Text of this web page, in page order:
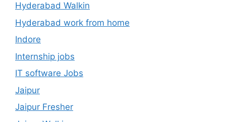
Hyderabad Walkin
Hyderabad work from home
Indore
Internship jobs
IT software Jobs
Jaipur
Jaipur Fresher